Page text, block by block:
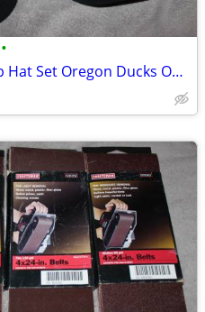
•
CFP National Championship Hat Set Oregon Ducks Ohio State OSU Buckeyes